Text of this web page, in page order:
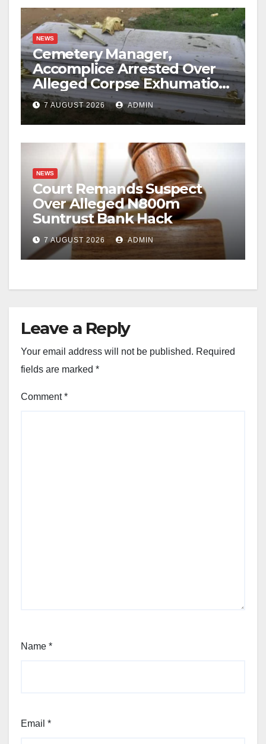
NEWS
Cemetery Manager,
Accomplice Arrested Over
Alleged Corpse Exhumation,
Casket Theft
7 AUGUST 2026 ADMIN
NEWS
Court Remands Suspect
Over Alleged N800m
Suntrust Bank Hack
7 AUGUST 2026 ADMIN
Leave a Reply
Your email address will not be published. Required
fields are marked *
Comment*
Name *
Email *